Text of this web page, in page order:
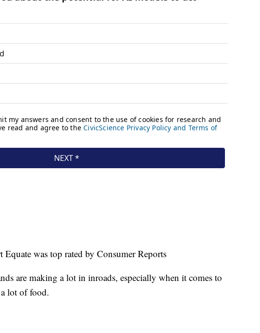
Equate was top rated by Consumer Reports
are making a lot in inroads, especially when it comes to
lot of food.